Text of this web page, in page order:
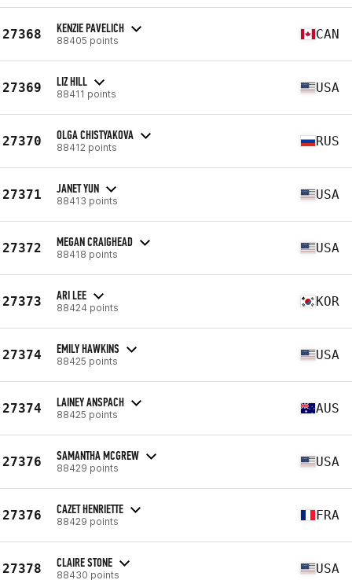
27368 KENZIE PAVELICH
88405 points CAN
27369 LIZ HILL
88411 points USA
27370 OLGA CHISTYAKOVA
88412 points RUS
27371 JANET YUN
88413 points USA
27372 MEGAN CRAIGHEAD
88418 points USA
27373 ARI LEE
88424 points KOR
27374 EMILY HAWKINS
88425 points USA
27374 LAINEY ANSPACH
88425 points AUS
27376 SAMANTHA MCGREW
88429 points USA
27376 CAZET HENRIETTE
88429 points FRA
27378 CLAIRE STONE
88430 points USA